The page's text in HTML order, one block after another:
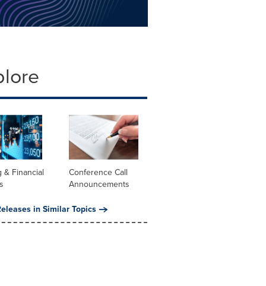
& Financial
Conference Call
Announcements
in Similar Topics